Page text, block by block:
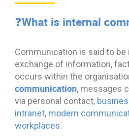
❓What is internal
Communication is said to be
exchange of information,
occurs within the
communication, messages
via personal contact,
intranet, modern
workplaces.